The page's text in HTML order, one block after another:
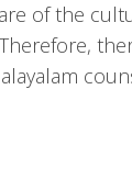
of the